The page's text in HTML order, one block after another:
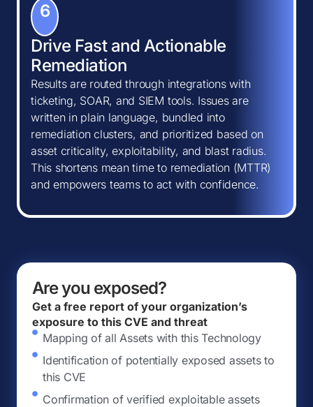
6
Drive Fast and Actionable
Remediation
Results are routed through integrations with
ticketing, SOAR, and SIEM tools. Issues are
written in plain language, bundled into
remediation clusters, and prioritized based on
asset criticality, exploitability, and blast radius.
This shortens mean time to remediation (MTTR)
and empowers teams to act with confidence.
Are you exposed?
Get a free report of your organization’s
exposure to this CVE and threat
Mapping of all Assets with this Technology
Identification of potentially exposed assets to
this CVE
Confirmation of verified exploitable assets